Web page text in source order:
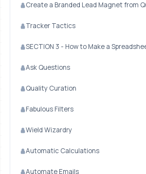
Create a Branded Lead Magnet from
Tracker Tactics
SECTION 3 - How to Make a
Ask Questions
Quality Curation
Fabulous Filters
Wield Wizardry
Automatic Calculations
Automate Emails